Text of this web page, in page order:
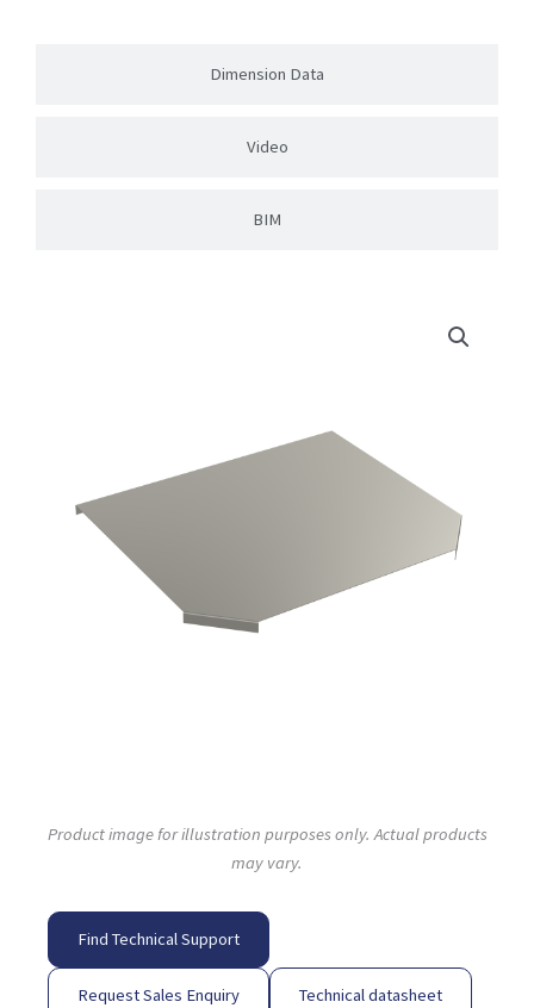
Dimension Data
Video
BIM
Product image for illustration purposes only. Actual products
may vary.
Find Technical Support
Request Sales Enquiry Technical datasheet